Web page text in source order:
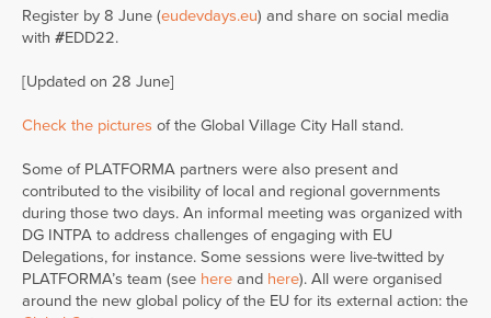
Register by 8 June (eudevdays.eu) and share on social media
with #EDD22.
[Updated on 28 June]
Check the pictures of the Global Village City Hall stand.
Some of PLATFORMA partners were also present and
contributed to the visibility of local and regional governments
during those two days. An informal meeting was organized with
DG INTPA to address challenges of engaging with EU
Delegations, for instance. Some sessions were live-twitted by
PLATFORMA’s team (see here and here). All were organised
around the new global policy of the EU for its external action: the